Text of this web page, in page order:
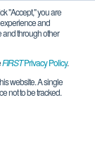
"Accept," you are
and
and through other
FIRSTPrivacy Policy.
website. A single
not to be tracked.